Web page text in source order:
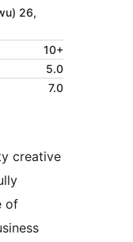
26,
10+
5.0
7.0
creative
of